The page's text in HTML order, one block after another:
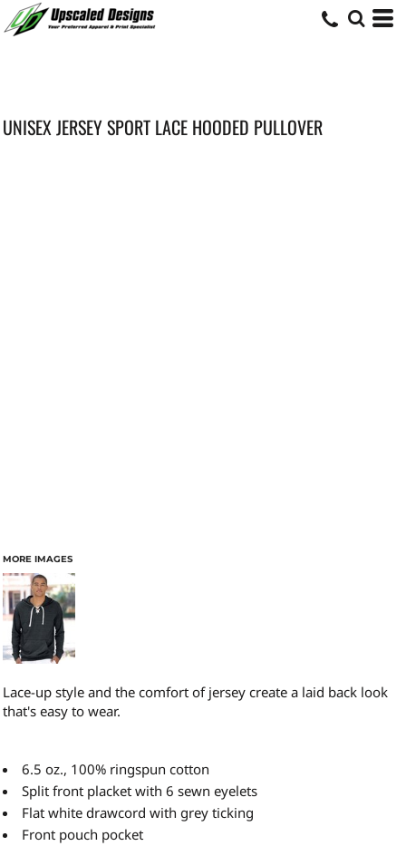
UNISEX JERSEY SPORT LACE HOODED PULLOVER
MORE IMAGES
Lace-up style and the comfort of jersey create a laid back look
that's easy to wear.
6.5 oz., 100% ringspun cotton
Split front placket with 6 sewn eyelets
Flat white drawcord with grey ticking
Front pouch pocket